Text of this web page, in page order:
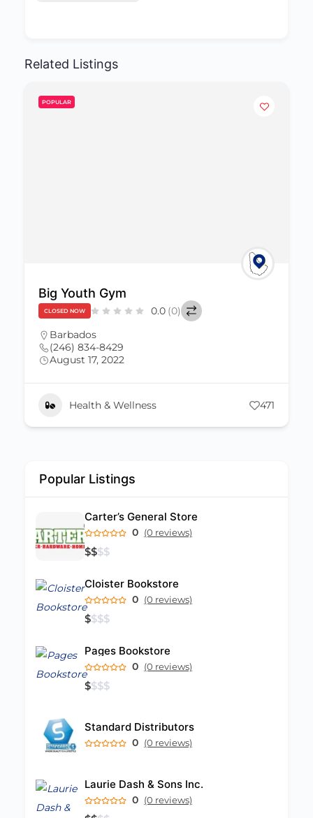
Related Listings
POPULAR
Big Youth Gym
CLOSED NOW 0.0 (0)
Barbados
(246) 834-8429
August 17, 2022
Health & Wellness 471
Popular Listings
Carter’s General Store
0 (0 reviews)
$$$$
Cloister Bookstore
0 (0 reviews)
$$$$
Pages Bookstore
0 (0 reviews)
$$$$
Standard Distributors
0 (0 reviews)
Laurie Dash & Sons Inc.
0 (0 reviews)